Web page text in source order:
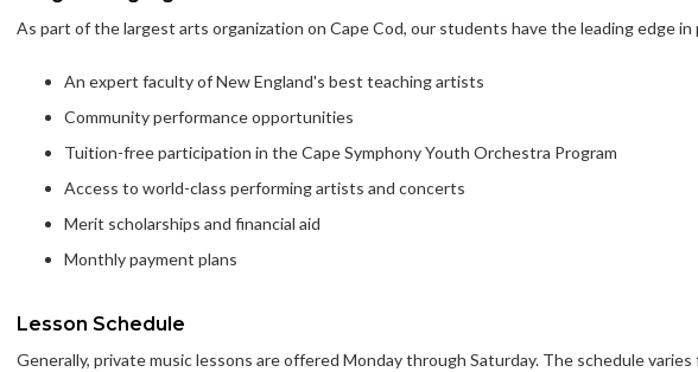
As part of the largest arts organization on Cape Cod, our students have the leading edge
An expert faculty of New England's best teaching artists
Community performance opportunities
Tuition-free participation in the Cape Symphony Youth Orchestra Program
Access to world-class performing artists and concerts
Merit scholarships and financial aid
Monthly payment plans
Lesson Schedule
Generally, private music lessons are offered Monday through Saturday. The schedule